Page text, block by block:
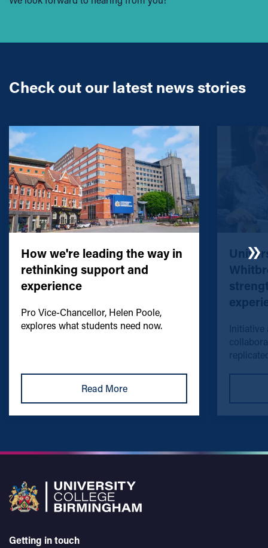
Check out our latest news stories
How we're leading the way in
rethinking support and
experience
Pro Vice-Chancellor, Helen Poole,
explores what students need now.
Read More
Initiative
Getting in touch